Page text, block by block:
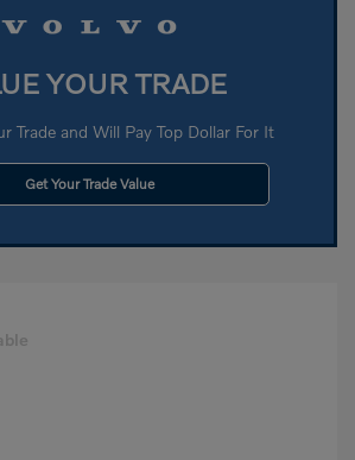
YOUR TRADE
Trade and Will Pay Top Dollar For It
Get Your Trade Value